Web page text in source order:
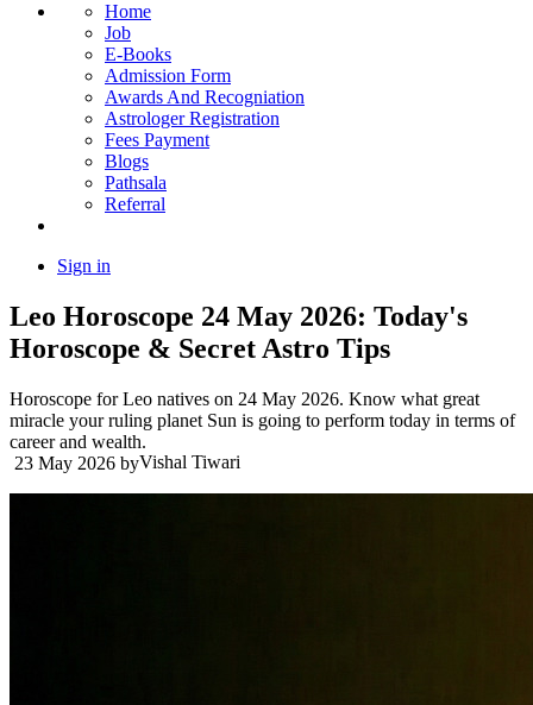
Home
Job
E-Books
Admission Form
Awards And Recogniation
Astrologer Registration
Fees Payment
Blogs
Pathsala
Referral
Sign in
Leo Horoscope 24 May 2026: Today's
Horoscope & Secret Astro Tips
Horoscope for Leo natives on 24 May 2026. Know what great
miracle your ruling planet Sun is going to perform today in terms of
career and wealth.
23 May 2026 byVishal Tiwari